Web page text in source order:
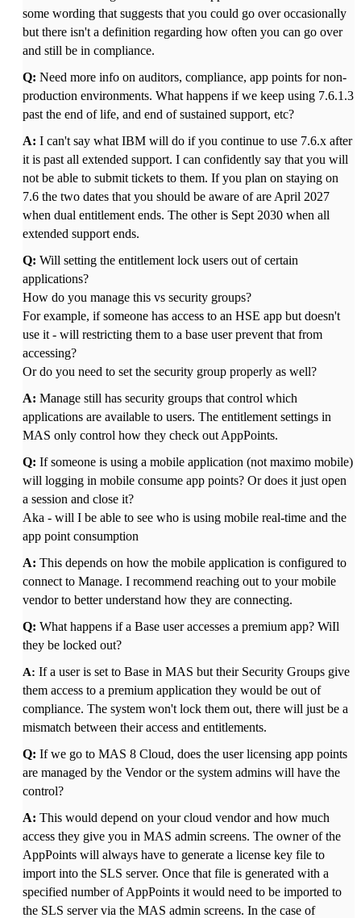
some wording that suggests that you could go over occasionally
but there isn't a definition regarding how often you can go over
and still be in compliance.
Q: Need more info on auditors, compliance, app points for non-
production environments. What happens if we keep using 7.6.1.3
past the end of life, and end of sustained support, etc?
A: I can't say what IBM will do if you continue to use 7.6.x after
it is past all extended support. I can confidently say that you will
not be able to submit tickets to them. If you plan on staying on
7.6 the two dates that you should be aware of are April 2027
when dual entitlement ends. The other is Sept 2030 when all
extended support ends.
Q: Will setting the entitlement lock users out of certain
applications?
How do you manage this vs security groups?
For example, if someone has access to an HSE app but doesn't
use it - will restricting them to a base user prevent that from
accessing?
Or do you need to set the security group properly as well?
A: Manage still has security groups that control which
applications are available to users. The entitlement settings in
MAS only control how they check out AppPoints.
Q: If someone is using a mobile application (not maximo mobile)
will logging in mobile consume app points? Or does it just open
a session and close it?
Aka - will I be able to see who is using mobile real-time and the
app point consumption
A: This depends on how the mobile application is configured to
connect to Manage. I recommend reaching out to your mobile
vendor to better understand how they are connecting.
Q: What happens if a Base user accesses a premium app? WiIl
they be locked out?
A: If a user is set to Base in MAS but their Security Groups give
them access to a premium application they would be out of
compliance. The system won't lock them out, there will just be a
mismatch between their access and entitlements.
Q: If we go to MAS 8 Cloud, does the user licensing app points
are managed by the Vendor or the system admins will have the
control?
A: This would depend on your cloud vendor and how much
access they give you in MAS admin screens. The owner of the
AppPoints will always have to generate a license key file to
import into the SLS server. Once that file is generated with a
specified number of AppPoints it would need to be imported to
the SLS server via the MAS admin screens. In the case of